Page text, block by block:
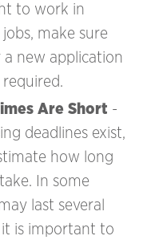
to work in
make sure
new application
Are Short -
deadlines exist,
how long
In some
last several
it is important to